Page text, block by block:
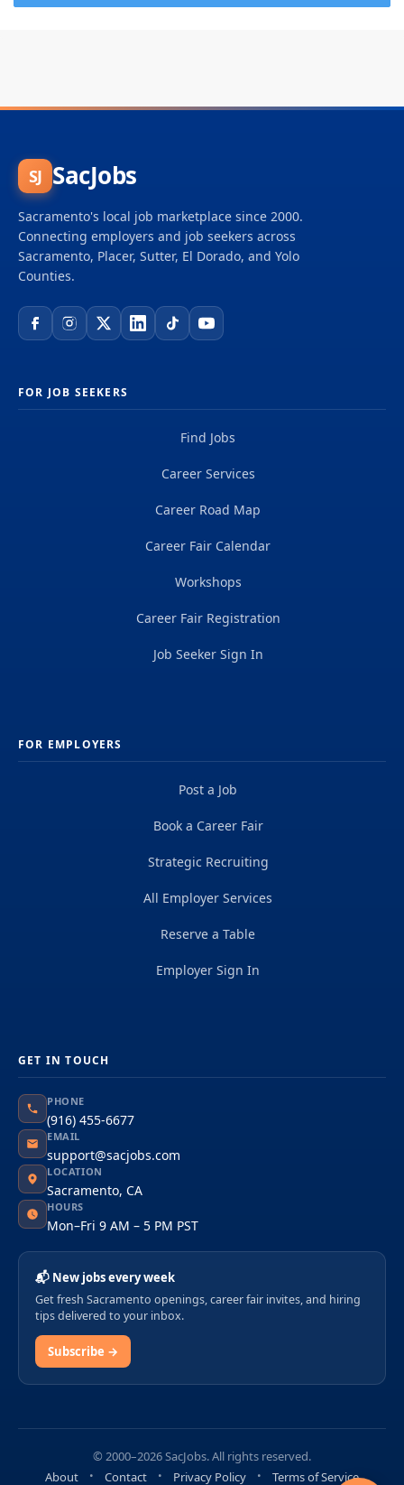
SJ SacJobs
Sacramento's local job marketplace since 2000.
Connecting employers and job seekers across
Sacramento, Placer, Sutter, El Dorado, and Yolo
Counties.
FOR JOB SEEKERS
Find Jobs
Career Services
Career Road Map
Career Fair Calendar
Workshops
Career Fair Registration
Job Seeker Sign In
FOR EMPLOYERS
Post a Job
Book a Career Fair
Strategic Recruiting
All Employer Services
Reserve a Table
Employer Sign In
GET IN TOUCH
PHONE
(916) 455-6677
EMAIL
support@sacjobs.com
LOCATION
Sacramento, CA
HOURS
Mon–Fri 9 AM – 5 PM PST
📬 New jobs every week
Get fresh Sacramento openings, career fair invites, and hiring
tips delivered to your inbox.
Subscribe →
© 2000–2026 SacJobs. All rights reserved.
About
Contact Privacy Policy Terms of Service